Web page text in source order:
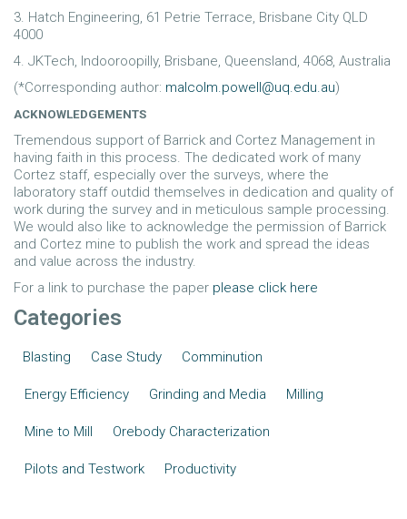
3. Hatch Engineering, 61 Petrie Terrace, Brisbane City QLD
4000
4. JKTech, Indooroopilly, Brisbane, Queensland, 4068, Australia
(*Corresponding author: malcolm.powell@uq.edu.au)
ACKNOWLEDGEMENTS
Tremendous support of Barrick and Cortez Management in
having faith in this process. The dedicated work of many
Cortez staff, especially over the surveys, where the
laboratory staff outdid themselves in dedication and quality of
work during the survey and in meticulous sample processing.
We would also like to acknowledge the permission of Barrick
and Cortez mine to publish the work and spread the ideas
and value across the industry.
For a link to purchase the paper please click here
Categories
Blasting Case Study Comminution
Energy Efficiency Grinding and Media Milling
Mine to Mill Orebody Characterization
Pilots and Testwork Productivity